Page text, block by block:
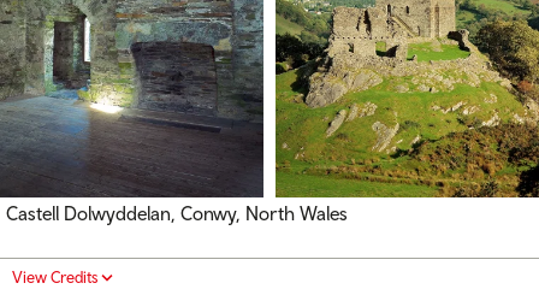
Castell Dolwyddelan, Conwy, North Wales
View Credits